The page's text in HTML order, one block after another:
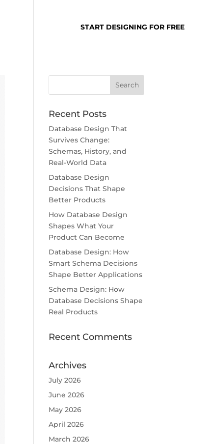
START DESIGNING FOR FREE
Recent Posts
Database Design That
Survives Change:
Schemas, History, and
Real-World Data
Database Design
Decisions That Shape
Better Products
How Database Design
Shapes What Your
Product Can Become
Database Design: How
Smart Schema Decisions
Shape Better Applications
Schema Design: How
Database Decisions Shape
Real Products
Recent Comments
Archives
July 2026
June 2026
May 2026
April 2026
March 2026